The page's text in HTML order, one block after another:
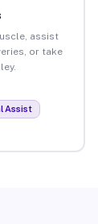
assist
or take
Assist